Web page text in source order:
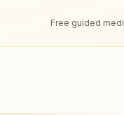
Free guided